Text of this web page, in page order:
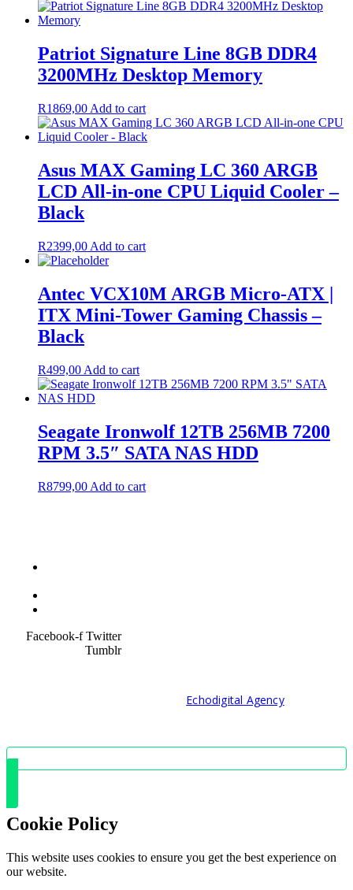
Patriot Signature Line 8GB DDR4
3200MHz Desktop Memory
R1869,00 Add to cart
Asus MAX Gaming LC 360 ARGB
LCD All-in-one CPU Liquid Cooler –
Black
R2399,00 Add to cart
Antec VCX10M ARGB Micro-ATX |
ITX Mini-Tower Gaming Chassis –
Black
R499,00 Add to cart
Seagate Ironwolf 12TB 256MB 7200
RPM 3.5″ SATA NAS HDD
R8799,00 Add to cart
Facebook-f Twitter
Tumblr
Echodigital Agency
Cookie Policy
This website uses cookies to ensure you get the best experience on
our website.